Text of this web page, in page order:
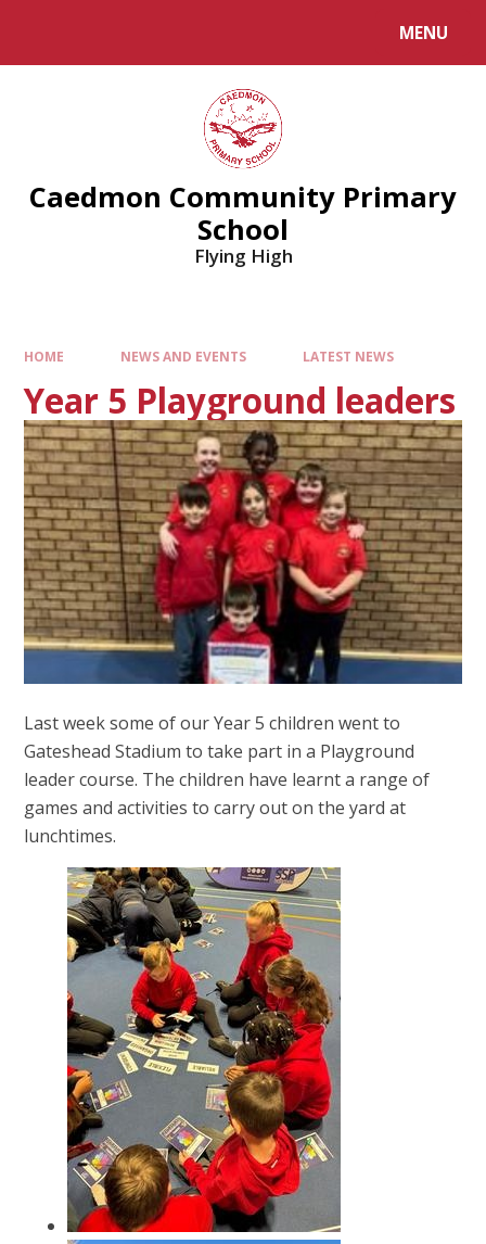
MENU
Caedmon Community Primary
School
Flying High
HOME NEWS AND EVENTS LATEST NEWS
Year 5 Playground leaders
Last week some of our Year 5 children went to
Gateshead Stadium to take part in a Playground
leader course. The children have learnt a range of
games and activities to carry out on the yard at
lunchtimes.